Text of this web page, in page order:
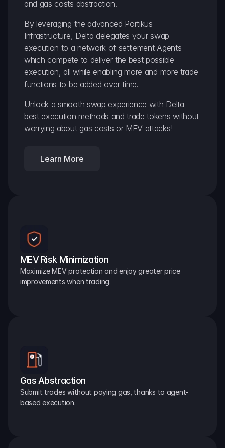
and gas costs abstraction.
By leveraging the advanced Portikus
Infrastructure, Delta delegates your swap
execution to a network of settlement Agents
which compete to deliver the best possible
execution, all while enabling more and more trade
functions to be added over time.
Unlock a smooth swap experience with Delta
best execution methods and trade tokens without
worrying about gas costs or MEV attacks!
Learn More
MEV Risk Minimization
Maximize MEV protection and enjoy greater price
improvements when trading.
Gas Abstraction
Submit trades without paying gas, thanks to agent-
based execution.